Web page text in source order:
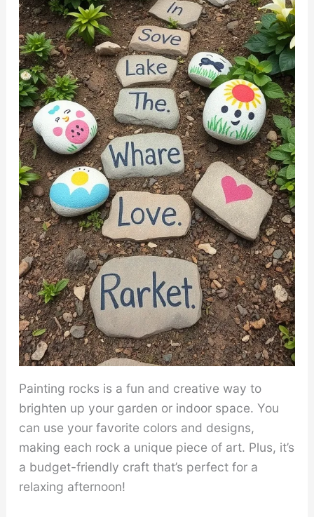
Painting rocks is a fun and creative way to
brighten up your garden or indoor space. You
can use your favorite colors and designs,
making each rock a unique piece of art. Plus, it’s
a budget-friendly craft that’s perfect for a
relaxing afternoon!